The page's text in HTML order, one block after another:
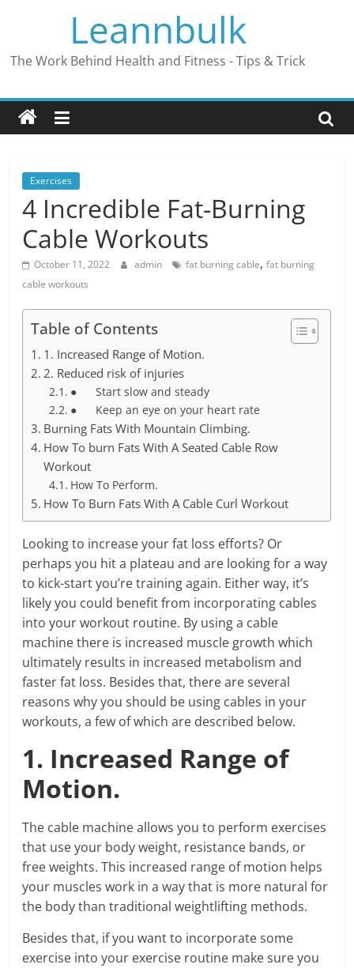
Leannbulk
The Work Behind Health and Fitness - Tips & Trick
Exercises
4 Incredible Fat-Burning
Cable Workouts
October 11, 2022 admin fat burning cable,fat burning
cable workouts
Table of Contents
1. Increased Range of Motion.
2. Reduced risk of injuries
● Start slow and steady
● Keep an eye on your heart rate
Burning Fats With Mountain Climbing.
How To burn Fats With A Seated Cable Row
Workout
How To Perform.
How To Burn Fats With A Cable Curl Workout
Looking to increase your fat loss efforts? Or
perhaps you hit a plateau and are looking for a way
to kick-start you’re training again. Either way, it’s
likely you could benefit from incorporating cables
into your workout routine. By using a cable
machine there is increased muscle growth which
ultimately results in increased metabolism and
faster fat loss. Besides that, there are several
reasons why you should be using cables in your
workouts, a few of which are described below.
1. Increased Range of
Motion.
The cable machine allows you to perform exercises
that use your body weight, resistance bands, or
free weights. This increased range of motion helps
your muscles work in a way that is more natural for
the body than traditional weightlifting methods.
Besides that, if you want to incorporate some
exercise into your exercise routine make sure you